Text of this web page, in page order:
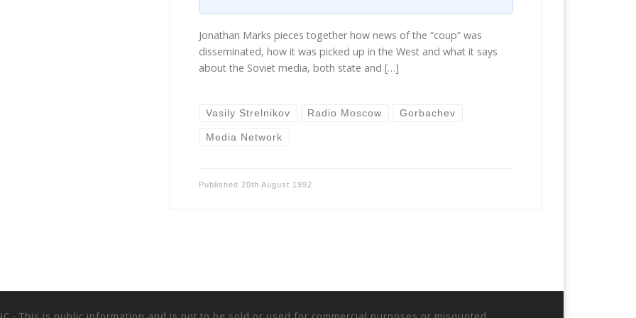
Jonathan Marks pieces together how news of the “coup” was
disseminated, how it was picked up in the West and what it says
about the Soviet media, both state and […]
Vasily Strelnikov Radio Moscow Gorbachev
Media Network
Published 20th August 1992